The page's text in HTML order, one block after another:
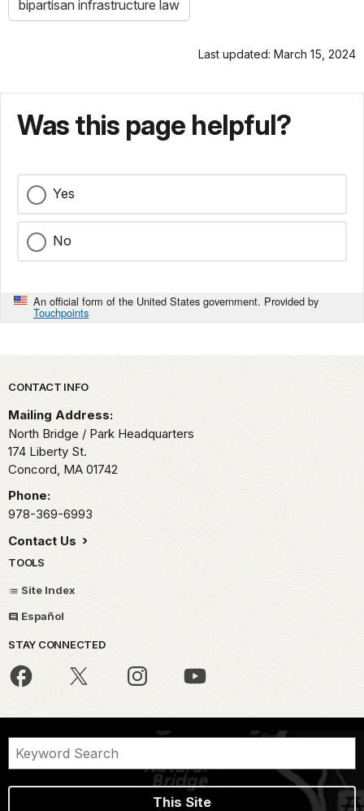
bipartisan infrastructure law
Last updated: March 15, 2024
Was this page helpful?
Yes
No
An official form of the United States government. Provided by
Touchpoints
Park footer
CONTACT INFO
Mailing Address:
North Bridge / Park Headquarters
174 Liberty St.
Concord, MA 01742
Phone:
978-369-6993
Contact Us
TOOLS
Site Index
Español
STAY CONNECTED
This Site